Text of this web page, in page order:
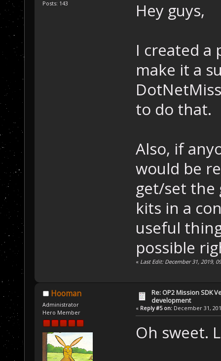
Posts: 143
Hey guys,
I created a
make it a
to do that.
Also, if
would be
get/set the
kits in a
useful
possible
« Last Edit: December 31, 2019,
Hooman
Administrator
Hero Member
Re: OP2 Mission SDK
development
« Reply #5 on:December 31,
Oh sweet.